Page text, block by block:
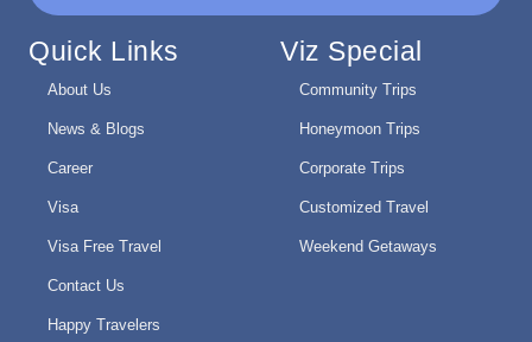
Quick Links
About Us
News & Blogs
Career
Visa
Visa Free Travel
Contact Us
Happy Travelers
Viz Special
Community Trips
Honeymoon Trips
Corporate Trips
Customized Travel
Weekend Getaways